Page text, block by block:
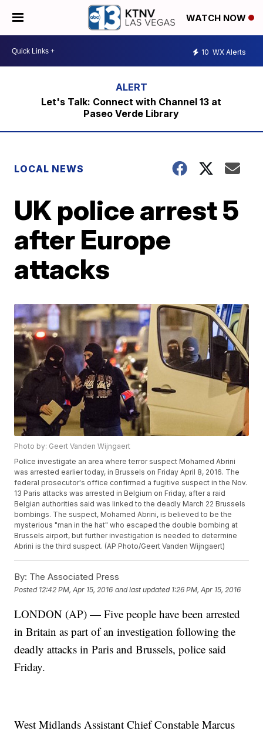
WATCH NOW
10 WX Alerts
Let's Talk: Connect with Channel 13 at
Paseo Verde Library
LOCAL NEWS
UK police arrest 5
after Europe
attacks
Photo by: Geert Vanden Wijngaert
Police investigate an area where terror suspect Mohamed Abrini
was arrested earlier today, in Brussels on Friday April 8, 2016. The
federal prosecutor's office confirmed a fugitive suspect in the Nov.
13 Paris attacks was arrested in Belgium on Friday, after a raid
Belgian authorities said was linked to the deadly March 22 Brussels
bombings. The suspect, Mohamed Abrini, is believed to be the
mysterious "man in the hat" who escaped the double bombing at
Brussels airport, but further investigation is needed to determine
Abrini is the third suspect. (AP Photo/Geert Vanden Wijngaert)
By: The Associated Press
Posted 12:42 PM, Apr 15, 2016 and last updated 1:26 PM, Apr 15, 2016
LONDON (AP) — Five people have been arrested
in Britain as part of an investigation following the
deadly attacks in Paris and Brussels, police said
Friday.
West Midlands Assistant Chief Constable Marcus